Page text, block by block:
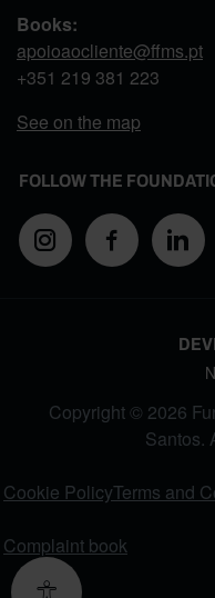
Books:
apoioaocliente@ffms.pt
+351 219 381 223
See on the map
FOLLOW THE
Copyright © 2026
Santos.
Cookie PolicyTerms and
Complaint book